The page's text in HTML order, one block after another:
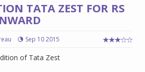
TATA ZEST FOR RS
Sep 10 2015